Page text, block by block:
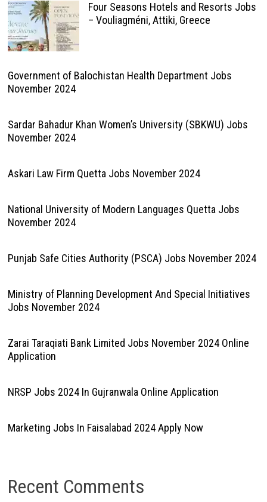
Four Seasons Hotels and Resorts Jobs
– Vouliagméni, Attiki, Greece
Government of Balochistan Health Department Jobs
November 2024
Sardar Bahadur Khan Women’s University (SBKWU) Jobs
November 2024
Askari Law Firm Quetta Jobs November 2024
National University of Modern Languages Quetta Jobs
November 2024
Punjab Safe Cities Authority (PSCA) Jobs November 2024
Ministry of Planning Development And Special Initiatives
Jobs November 2024
Zarai Taraqiati Bank Limited Jobs November 2024 Online
Application
NRSP Jobs 2024 In Gujranwala Online Application
Marketing Jobs In Faisalabad 2024 Apply Now
Recent Comments